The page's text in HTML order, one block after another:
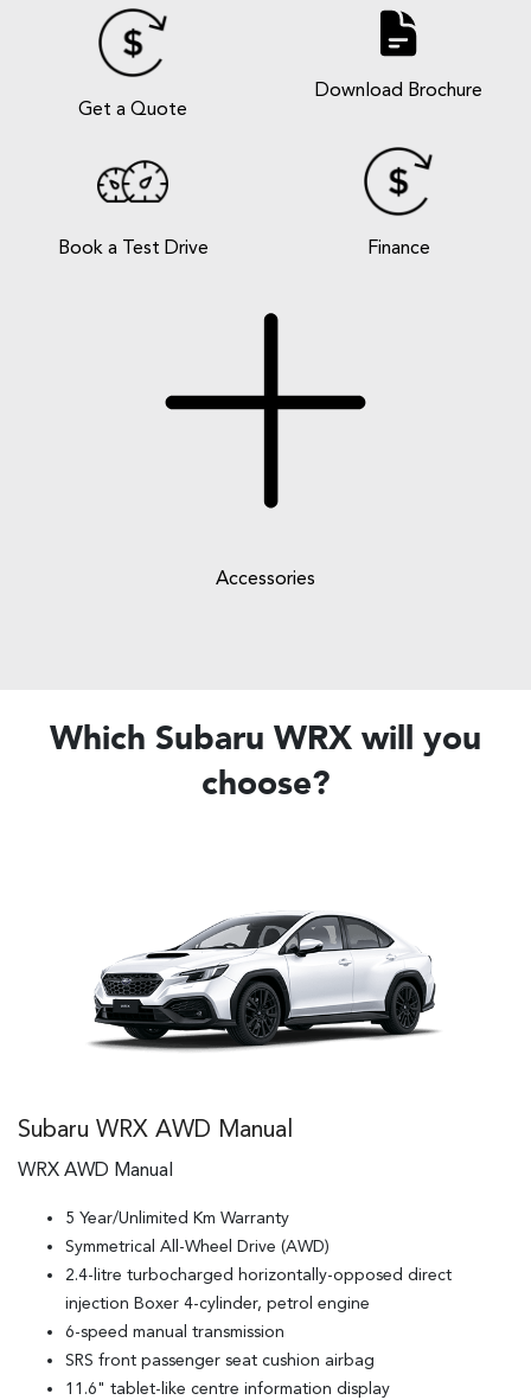
Get a Quote
Download Brochure
Book a Test Drive Finance
Accessories
Which Subaru WRX will you
choose?
Subaru WRX AWD Manual
WRX AWD Manual
5 Year/Unlimited Km Warranty
Symmetrical All-Wheel Drive (AWD)
2.4-litre turbocharged horizontally-opposed direct
injection Boxer 4-cylinder, petrol engine
6-speed manual transmission
SRS front passenger seat cushion airbag
11.6" tablet-like centre information display